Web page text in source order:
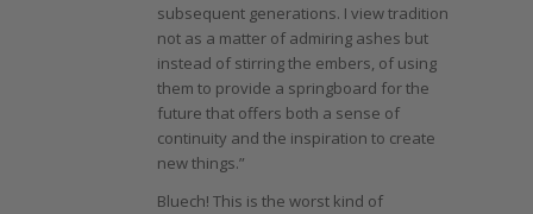
subsequent generations. I view tradition
not as a matter of admiring ashes but
instead of stirring the embers, of using
them to provide a springboard for the
future that offers both a sense of
continuity and the inspiration to create
new things.”
Bluech! This is the worst kind of